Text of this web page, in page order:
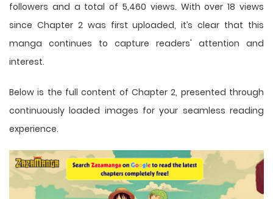
followers and a total of 5,460 views. With over 18 views
since Chapter 2 was first uploaded, it’s clear that this
manga continues to capture readers' attention and
interest.
Below is the full content of Chapter 2, presented through
continuously loaded images for your seamless reading
experience.